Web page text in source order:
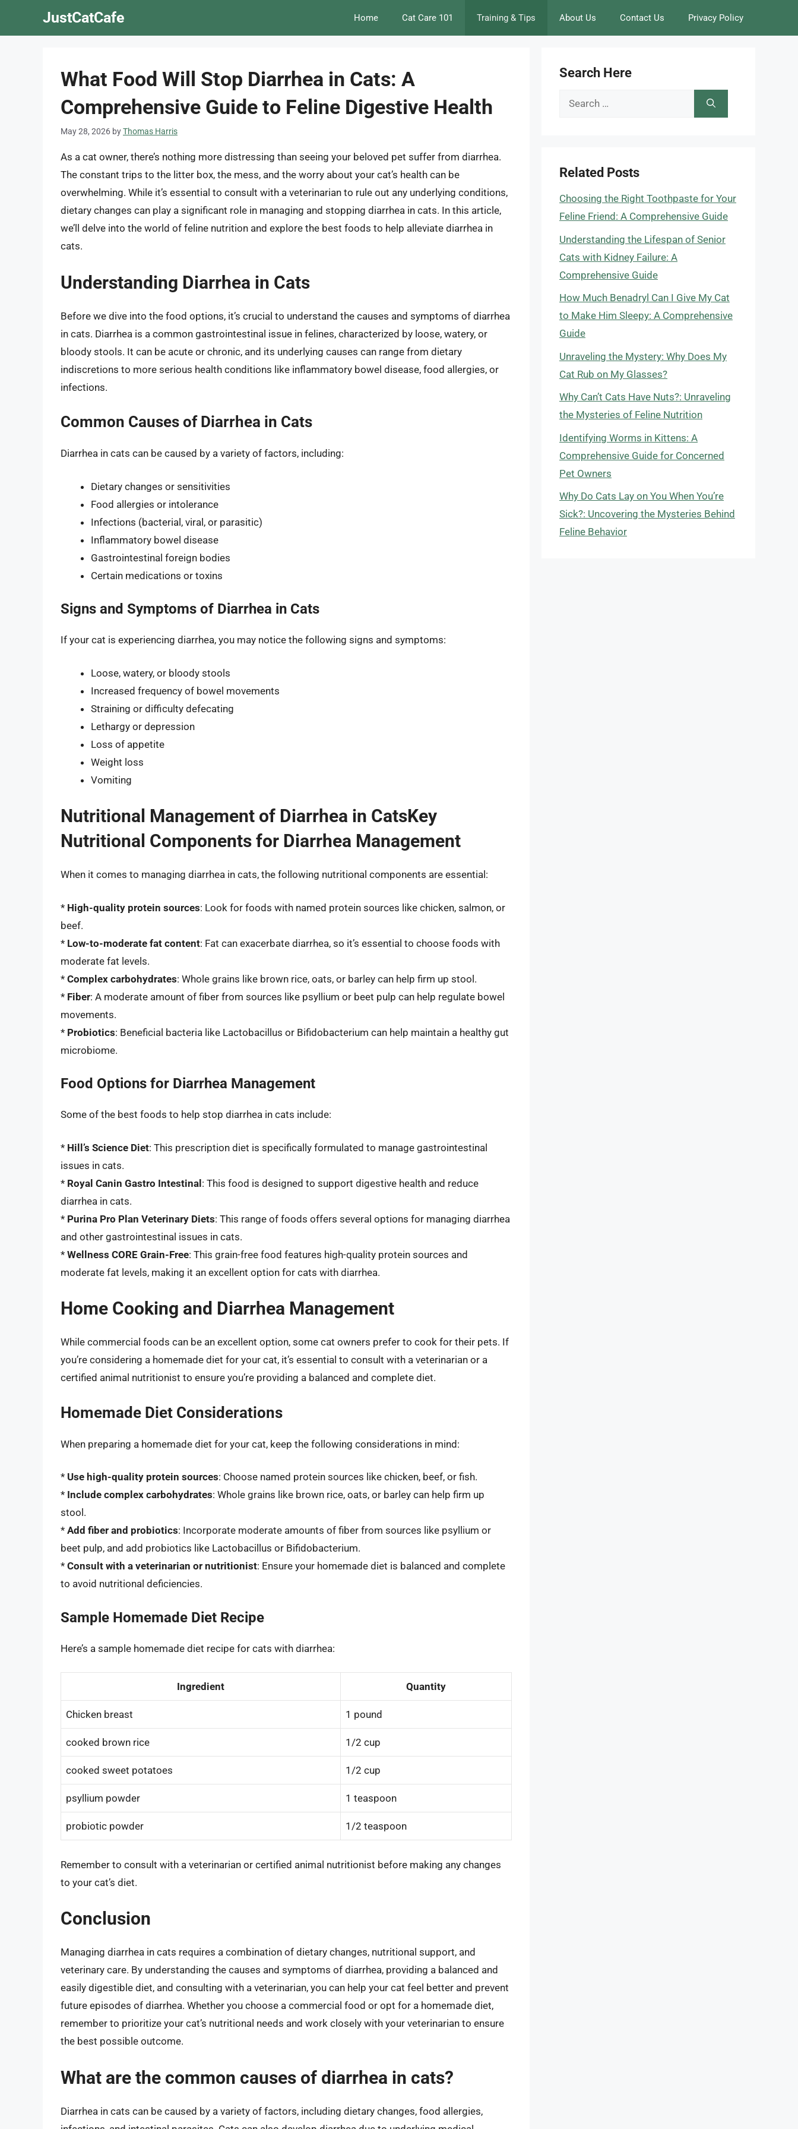
JustCatCafe Home Cat Care 101 Training & Tips About Us Contact Us Privacy Policy
What Food Will Stop Diarrhea in Cats: A
Comprehensive Guide to Feline Digestive Health
May 28, 2026 byThomas Harris
As a cat owner, there’s nothing more distressing than seeing your beloved pet suffer from diarrhea.
The constant trips to the litter box, the mess, and the worry about your cat’s health can be
overwhelming. While it’s essential to consult with a veterinarian to rule out any underlying conditions,
dietary changes can play a significant role in managing and stopping diarrhea in cats. In this article,
we’ll delve into the world of feline nutrition and explore the best foods to help alleviate diarrhea in
cats.
Understanding Diarrhea in Cats
Before we dive into the food options, it’s crucial to understand the causes and symptoms of diarrhea
in cats. Diarrhea is a common gastrointestinal issue in felines, characterized by loose, watery, or
bloody stools. It can be acute or chronic, and its underlying causes can range from dietary
indiscretions to more serious health conditions like inflammatory bowel disease, food allergies, or
infections.
Common Causes of Diarrhea in Cats
Diarrhea in cats can be caused by a variety of factors, including:
Dietary changes or sensitivities
Food allergies or intolerance
Infections (bacterial, viral, or parasitic)
Inflammatory bowel disease
Gastrointestinal foreign bodies
Certain medications or toxins
Signs and Symptoms of Diarrhea in Cats
If your cat is experiencing diarrhea, you may notice the following signs and symptoms:
Loose, watery, or bloody stools
Increased frequency of bowel movements
Straining or difficulty defecating
Lethargy or depression
Loss of appetite
Weight loss
Vomiting
Nutritional Management of Diarrhea in CatsKey
Nutritional Components for Diarrhea Management
When it comes to managing diarrhea in cats, the following nutritional components are essential:
* High-quality protein sources: Look for foods with named protein sources like chicken, salmon, or
beef.
* Low-to-moderate fat content: Fat can exacerbate diarrhea, so it’s essential to choose foods with
moderate fat levels.
* Complex carbohydrates: Whole grains like brown rice, oats, or barley can help firm up stool.
* Fiber: A moderate amount of fiber from sources like psyllium or beet pulp can help regulate bowel
movements.
* Probiotics: Beneficial bacteria like Lactobacillus or Bifidobacterium can help maintain a healthy gut
microbiome.
Food Options for Diarrhea Management
Some of the best foods to help stop diarrhea in cats include:
* Hill’s Science Diet: This prescription diet is specifically formulated to manage gastrointestinal
issues in cats.
* Royal Canin Gastro Intestinal: This food is designed to support digestive health and reduce
diarrhea in cats.
* Purina Pro Plan Veterinary Diets: This range of foods offers several options for managing diarrhea
and other gastrointestinal issues in cats.
* Wellness CORE Grain-Free: This grain-free food features high-quality protein sources and
moderate fat levels, making it an excellent option for cats with diarrhea.
Home Cooking and Diarrhea Management
While commercial foods can be an excellent option, some cat owners prefer to cook for their pets. If
you’re considering a homemade diet for your cat, it’s essential to consult with a veterinarian or a
certified animal nutritionist to ensure you’re providing a balanced and complete diet.
Homemade Diet Considerations
When preparing a homemade diet for your cat, keep the following considerations in mind:
* Use high-quality protein sources: Choose named protein sources like chicken, beef, or fish.
* Include complex carbohydrates: Whole grains like brown rice, oats, or barley can help firm up
stool.
* Add fiber and probiotics: Incorporate moderate amounts of fiber from sources like psyllium or
beet pulp, and add probiotics like Lactobacillus or Bifidobacterium.
* Consult with a veterinarian or nutritionist: Ensure your homemade diet is balanced and complete
to avoid nutritional deficiencies.
Sample Homemade Diet Recipe
Here’s a sample homemade diet recipe for cats with diarrhea:
Ingredient Quantity
Chicken breast 1 pound
cooked brown rice 1/2 cup
cooked sweet potatoes 1/2 cup
psyllium powder 1 teaspoon
probiotic powder 1/2 teaspoon
Remember to consult with a veterinarian or certified animal nutritionist before making any changes
to your cat’s diet.
Conclusion
Managing diarrhea in cats requires a combination of dietary changes, nutritional support, and
veterinary care. By understanding the causes and symptoms of diarrhea, providing a balanced and
easily digestible diet, and consulting with a veterinarian, you can help your cat feel better and prevent
future episodes of diarrhea. Whether you choose a commercial food or opt for a homemade diet,
remember to prioritize your cat’s nutritional needs and work closely with your veterinarian to ensure
the best possible outcome.
What are the common causes of diarrhea in cats?
Diarrhea in cats can be caused by a variety of factors, including dietary changes, food allergies,
Search Here
Search
Related Posts
Choosing the Right Toothpaste for Your
Feline Friend: A Comprehensive Guide
Understanding the Lifespan of Senior
Cats with Kidney Failure: A
Comprehensive Guide
How Much Benadryl Can I Give My Cat
to Make Him Sleepy: A Comprehensive
Guide
Unraveling the Mystery: Why Does My
Cat Rub on My Glasses?
Why Can’t Cats Have Nuts?: Unraveling
the Mysteries of Feline Nutrition
Identifying Worms in Kittens: A
Comprehensive Guide for Concerned
Pet Owners
Why Do Cats Lay on You When You’re
Sick?: Uncovering the Mysteries Behind
Feline Behavior